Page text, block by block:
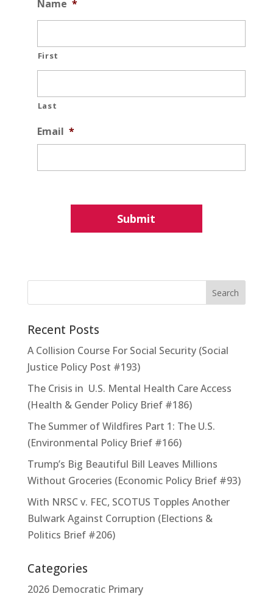
Name *
First
Last
Email *
Recent Posts
A Collision Course For Social Security (Social
Justice Policy Post #193)
The Crisis in U.S. Mental Health Care Access
(Health & Gender Policy Brief #186)
The Summer of Wildfires Part 1: The U.S.
(Environmental Policy Brief #166)
Trump’s Big Beautiful Bill Leaves Millions
Without Groceries (Economic Policy Brief #93)
With NRSC v. FEC, SCOTUS Topples Another
Bulwark Against Corruption (Elections &
Politics Brief #206)
Categories
2026 Democratic Primary